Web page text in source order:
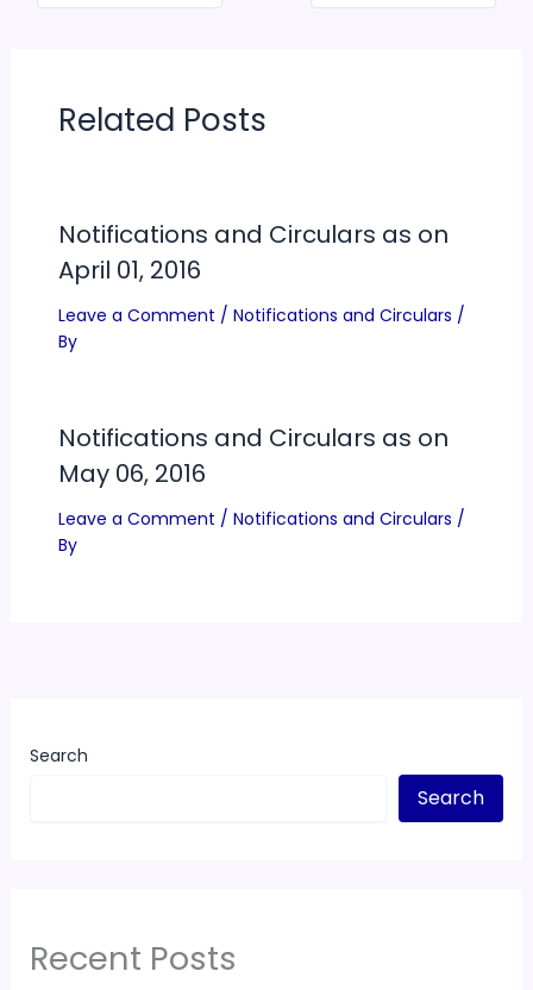
Related Posts
Notifications and Circulars as on
April 01, 2016
Leave a Comment / Notifications and Circulars /
By
Notifications and Circulars as on
May 06, 2016
Leave a Comment / Notifications and Circulars /
By
Search
Search
Recent Posts